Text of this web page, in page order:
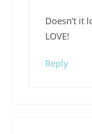
Doesn’t it
LOVE!
Reply